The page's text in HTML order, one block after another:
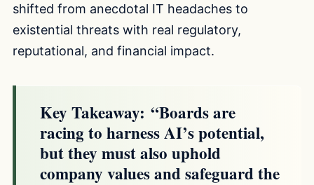
shifted from anecdotal IT headaches to
existential threats with real regulatory,
reputational, and financial impact.
Key Takeaway: “Boards are
racing to harness AI’s potential,
but they must also uphold
company values and safeguard the